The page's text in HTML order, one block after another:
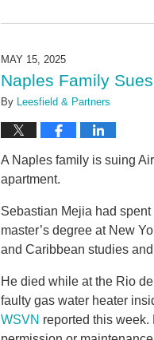
May
2025
am
MAY 15, 2025
Naples Family
By Leesfield & Partners
A Naples family is suing
apartment.
Sebastian Mejia had
master’s degree at New
and Caribbean studies
He died while at the Rio
faulty gas water heater
WSVN reported this week.